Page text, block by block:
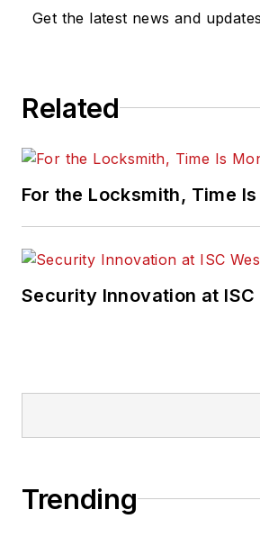
Get the latest news and updates
Related
For the Locksmith, Time
Security Innovation at ISC
Trending